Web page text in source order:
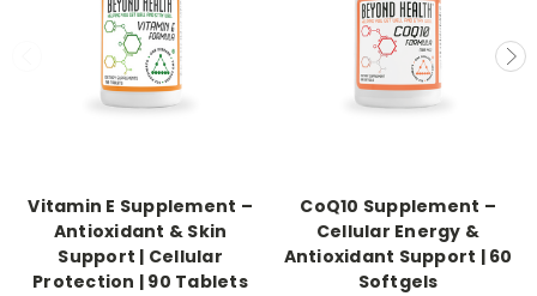
Vitamin E Supplement –
Antioxidant & Skin
Support | Cellular
Protection | 90 Tablets
CoQ10 Supplement –
Cellular Energy &
Antioxidant Support | 60
Softgels